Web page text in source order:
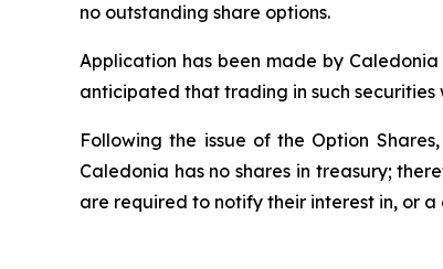
no outstanding share options.
Application has been made by
anticipated that trading in such securities
Following the issue of the Option
Caledonia has no shares in treasury;
are required to notify their interest in, or